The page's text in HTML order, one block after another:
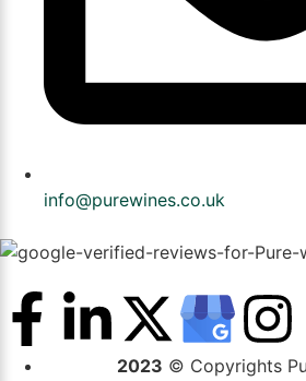
info@purewines.co.uk
2023 © Copyrights